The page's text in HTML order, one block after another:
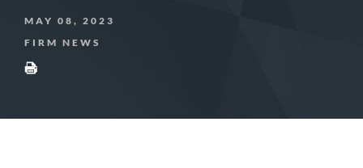
MAY 08, 2023
FIRM NEWS